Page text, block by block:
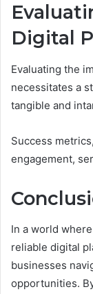
Digital
Evaluating the
necessitates a
tangible and
Success
engagement,
In a world
reliable digital
businesses
opportunities.